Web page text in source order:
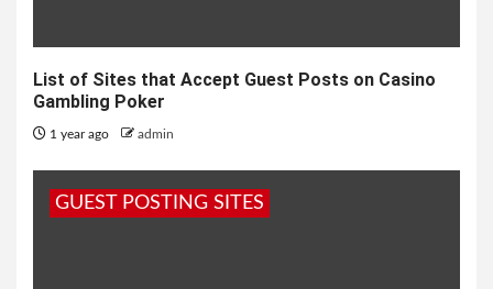
List of Sites that Accept Guest Posts on Casino
Gambling Poker
1 year ago admin
GUEST POSTING SITES